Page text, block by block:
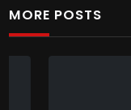
MORE POSTS